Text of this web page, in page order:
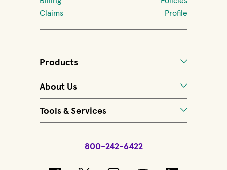
Claims
Profile
Products
About Us
Tools & Services
800-242-6422